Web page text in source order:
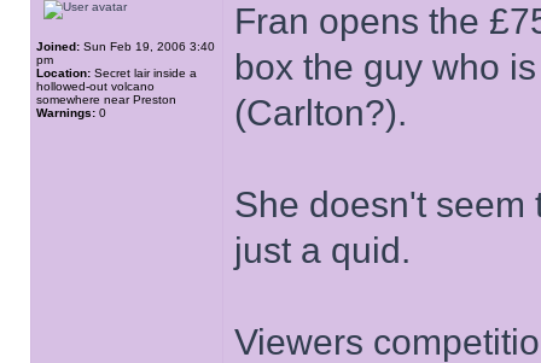
Joined: Sun Feb 19, 2006 3:40
pm
Location: Secret lair inside a
hollowed-out volcano
somewhere near Preston
Warnings: 0
Fran opens the
box the guy who
(Carlton?).
She doesn't seem
just a quid.
Viewers